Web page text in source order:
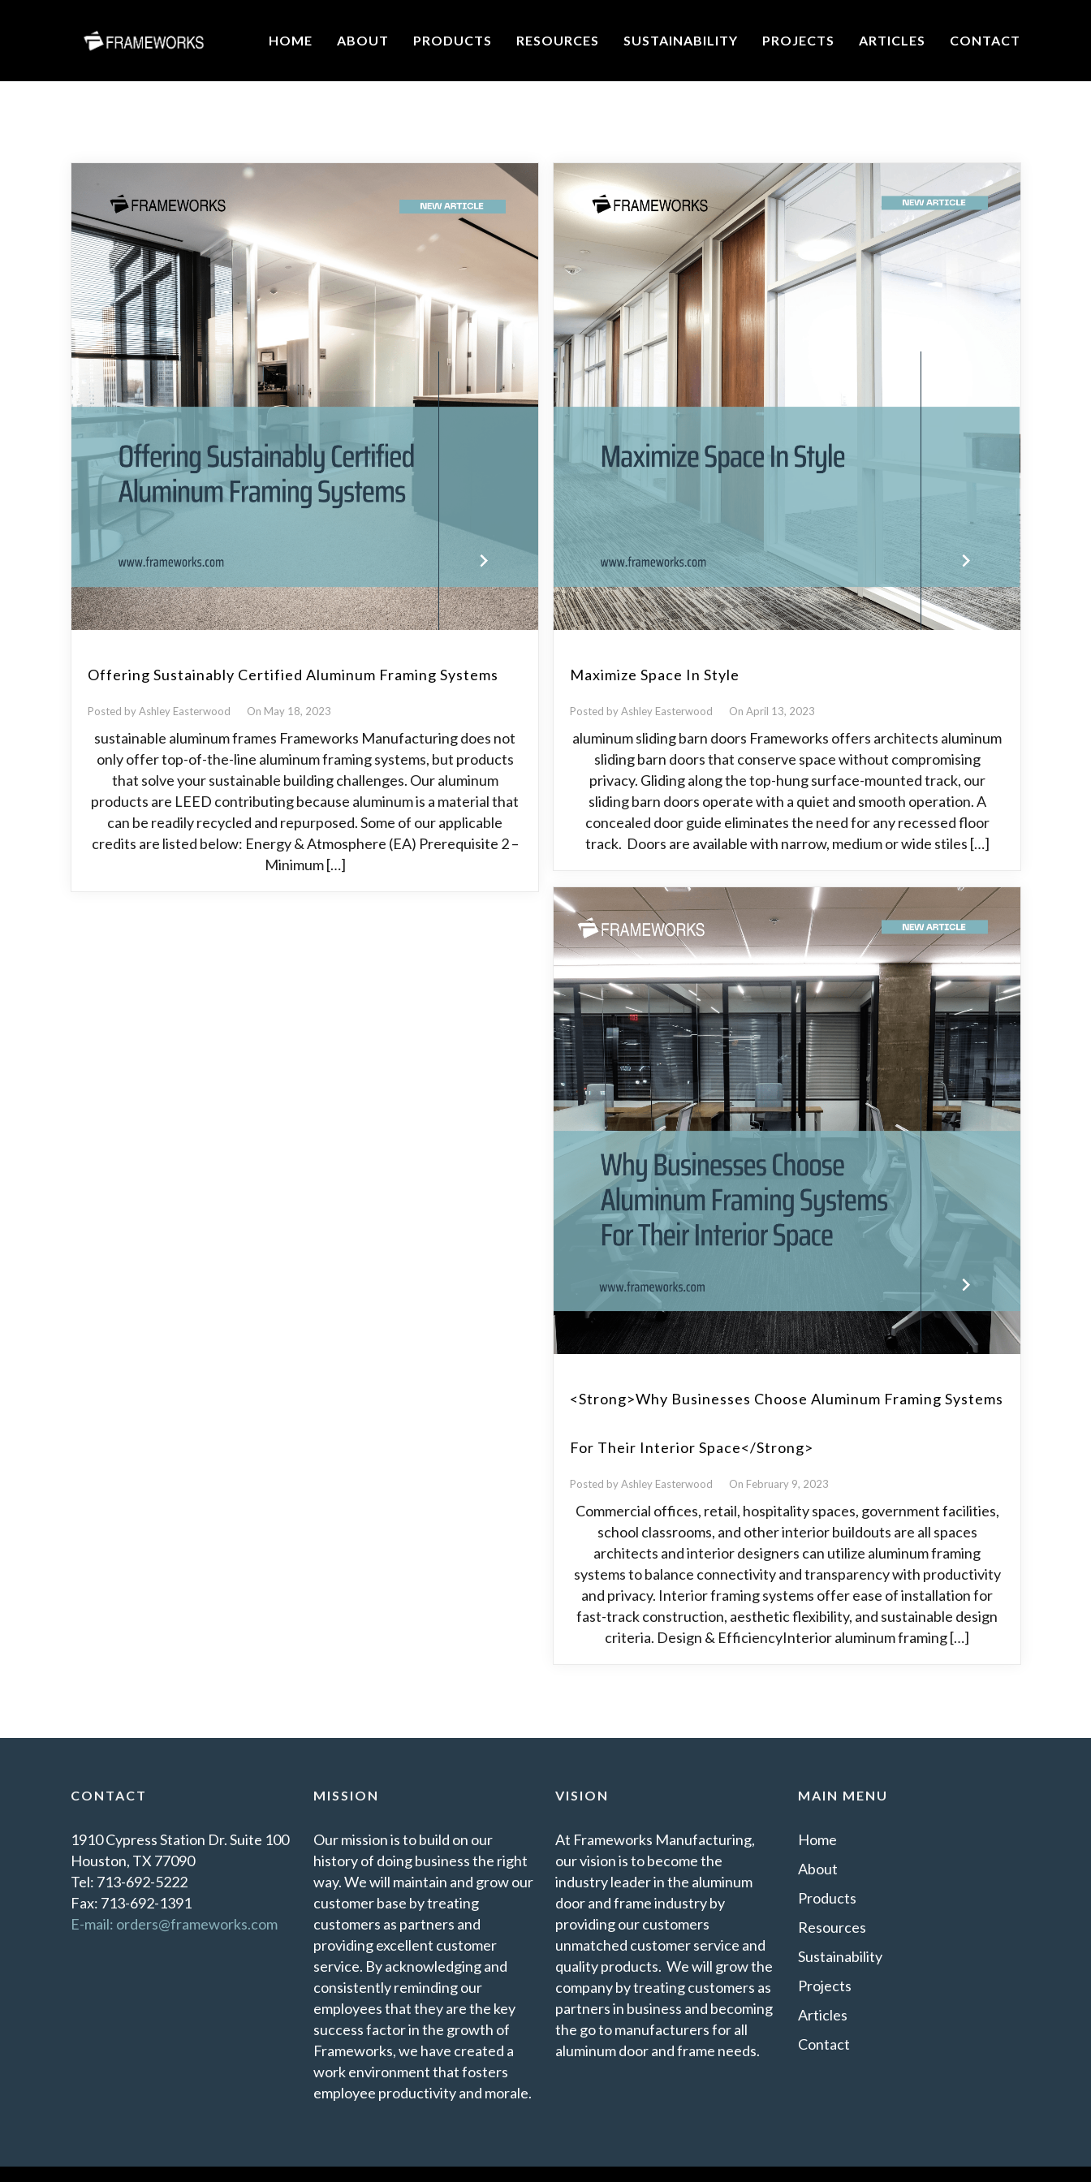
HOME ABOUT PRODUCTS RESOURCES SUSTAINABILITY PROJECTS ARTICLES CONTACT
Offering Sustainably Certified Aluminum Framing Systems
Posted by Ashley Easterwood On May 18, 2023
sustainable aluminum frames Frameworks Manufacturing does not
only offer top-of-the-line aluminum framing systems, but products
that solve your sustainable building challenges. Our aluminum
products are LEED contributing because aluminum is a material that
can be readily recycled and repurposed. Some of our applicable
credits are listed below: Energy & Atmosphere (EA) Prerequisite 2 –
Minimum […]
Maximize Space In Style
Posted by Ashley Easterwood On April 13, 2023
aluminum sliding barn doors Frameworks offers architects aluminum
sliding barn doors that conserve space without compromising
privacy. Gliding along the top-hung surface-mounted track, our
sliding barn doors operate with a quiet and smooth operation. A
concealed door guide eliminates the need for any recessed floor
track. Doors are available with narrow, medium or wide stiles […]
<strong>Why Businesses Choose Aluminum Framing Systems
For Their Interior Space</strong>
Posted by Ashley Easterwood On February 9, 2023
Commercial offices, retail, hospitality spaces, government facilities,
school classrooms, and other interior buildouts are all spaces
architects and interior designers can utilize aluminum framing
systems to balance connectivity and transparency with productivity
and privacy. Interior framing systems offer ease of installation for
fast-track construction, aesthetic flexibility, and sustainable design
criteria. Design & EfficiencyInterior aluminum framing […]
CONTACT
1910 Cypress Station Dr. Suite 100
Houston, TX 77090
Tel: 713-692-5222
Fax: 713-692-1391
E-mail: orders@frameworks.com
MISSION
Our mission is to build on our
history of doing business the right
way. We will maintain and grow our
customer base by treating
customers as partners and
providing excellent customer
service. By acknowledging and
consistently reminding our
employees that they are the key
success factor in the growth of
Frameworks, we have created a
work environment that fosters
employee productivity and morale.
VISION
At Frameworks Manufacturing,
our vision is to become the
industry leader in the aluminum
door and frame industry by
providing our customers
unmatched customer service and
quality products. We will grow the
company by treating customers as
partners in business and becoming
the go to manufacturers for all
aluminum door and frame needs.
MAIN MENU
Home
About
Products
Resources
Sustainability
Projects
Articles
Contact